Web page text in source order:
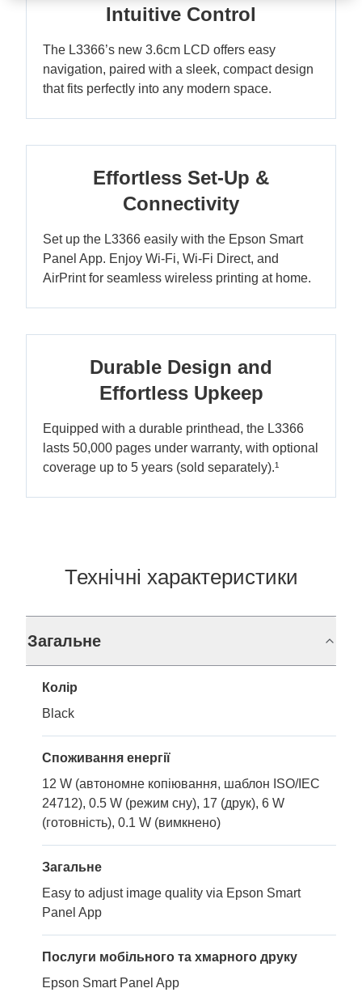
Intuitive Control
The L3366’s new 3.6cm LCD offers easy
navigation, paired with a sleek, compact design
that fits perfectly into any modern space.
Effortless Set-Up &
Connectivity
Set up the L3366 easily with the Epson Smart
Panel App. Enjoy Wi-Fi, Wi-Fi Direct, and
AirPrint for seamless wireless printing at home.
Durable Design and
Effortless Upkeep
Equipped with a durable printhead, the L3366
lasts 50,000 pages under warranty, with optional
coverage up to 5 years (sold separately).¹
Технічні характеристики
Загальне
Колір
Black
Споживання енергії
12 W (автономне копіювання, шаблон ISO/IEC
24712), 0.5 W (режим сну), 17 (друк), 6 W
(готовність), 0.1 W (вимкнено)
Загальне
Easy to adjust image quality via Epson Smart
Panel App
Послуги мобільного та хмарного друку
Epson Smart Panel App